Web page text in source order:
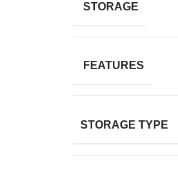
STORAGE
FEATURES
STORAGE TYPE